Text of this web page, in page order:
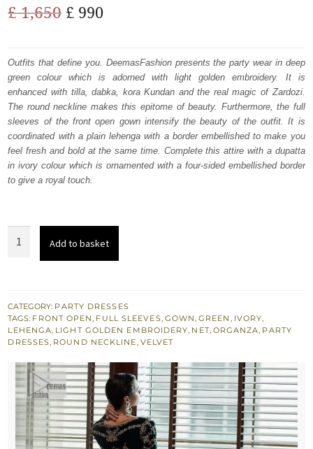
£1,650 Original
was:
£ 1,650.
£ 990Current
is:
£ 990.
Outfits that define you. DeemasFashion presents the party wear in deep
green colour which is adorned with light golden embroidery. It is
enhanced with tilla, dabka, kora Kundan and the real magic of Zardozi.
The round neckline makes this epitome of beauty. Furthermore, the full
sleeves of the front open gown intensify the beauty of the outfit. It is
coordinated with a plain lehenga with a border embellished to make you
feel fresh and bold at the same time. Complete this attire with a dupatta
in ivory colour which is ornamented with a four-sided embellished border
to give a royal touch.
Open
Gown
–
Duppata
quantity
Add to basket
CATEGORY: PARTY DRESSES
TAGS: FRONT OPEN, FULL SLEEVES, GOWN,GREEN , IVORY,
LEHENGA, LIGHT GOLDEN EMBROIDERY, NET, ORGANZA, PARTY
DRESSES, ROUND NECKLINE, VELVET